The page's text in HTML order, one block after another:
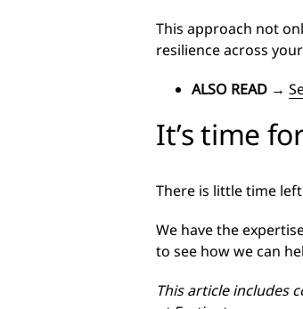
This approach not
resilience across
ALSO READ →
It’s time
There is little time
We have the
to see how we can
This article includes